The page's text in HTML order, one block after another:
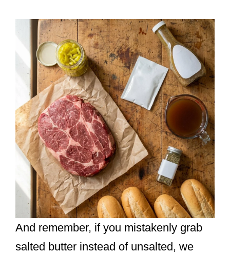
And remember, if you mistakenly grab
salted butter instead of unsalted, we